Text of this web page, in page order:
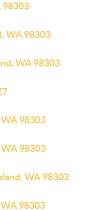
98303
WA 98303
WA 98303
WA 98303
98303
WA 98303
98303